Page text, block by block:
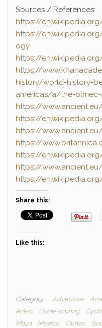
Sources / References:
https://
https://
ogy
https://
https://
history/world-history-
americas/a/the-
https://
https://
https://
https://
https://
https://
https://
Share this:
Like this:
Category Adventure
Aztec
Cycle-touring
Maya
Mexico Olmec